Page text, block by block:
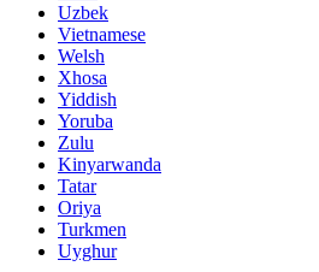
Uzbek
Vietnamese
Welsh
Xhosa
Yiddish
Yoruba
Zulu
Kinyarwanda
Tatar
Oriya
Turkmen
Uyghur